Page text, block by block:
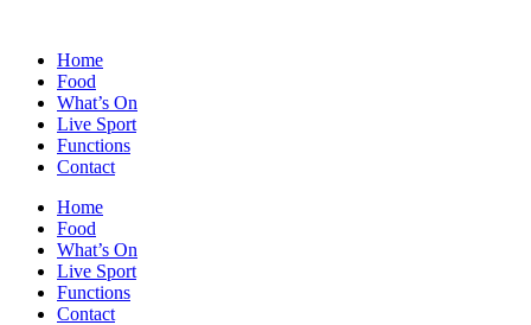
contentHome
Food
What’s On
Live Sport
Functions
Contact
Home
Food
What’s On
Live Sport
Functions
Contact